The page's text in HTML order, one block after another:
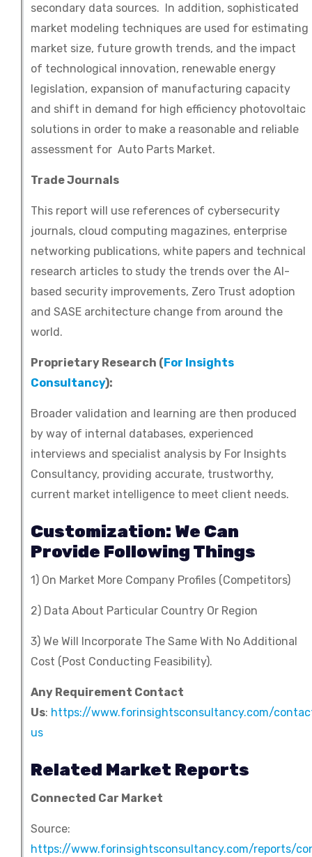
secondary data sources. In addition, sophisticated
market modeling techniques are used for estimating
market size, future growth trends, and the impact
of technological innovation, renewable energy
legislation, expansion of manufacturing capacity
and shift in demand for high efficiency photovoltaic
solutions in order to make a reasonable and reliable
assessment for Auto Parts Market.
Trade Journals
This report will use references of cybersecurity
journals, cloud computing magazines, enterprise
networking publications, white papers and technical
research articles to study the trends over the AI-
based security improvements, Zero Trust adoption
and SASE architecture change from around the
world.
Proprietary Research (For Insights
Consultancy):
Broader validation and learning are then produced
by way of internal databases, experienced
interviews and specialist analysis by For Insights
Consultancy, providing accurate, trustworthy,
current market intelligence to meet client needs.
Customization: We Can
Provide Following Things
1) On Market More Company Profiles (Competitors)
2) Data About Particular Country Or Region
3) We Will Incorporate The Same With No Additional
Cost (Post Conducting Feasibility).
Any Requirement Contact
Us: https://www.forinsightsconsultancy.com/
us
Related Market Reports
Connected Car Market
Source:
https://www.forinsightsconsultancy.com/reports/